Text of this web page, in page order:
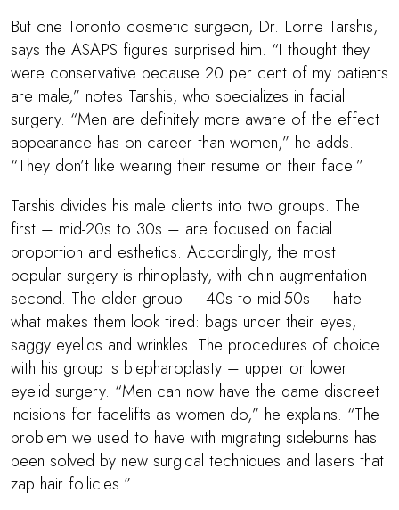
But one Toronto cosmetic surgeon, Dr. Lorne Tarshis,
says the ASAPS figures surprised him. “I thought they
were conservative because 20 per cent of my patients
are male,” notes Tarshis, who specializes in facial
surgery. “Men are definitely more aware of the effect
appearance has on career than women,” he adds.
“They don’t like wearing their resume on their face.”
Tarshis divides his male clients into two groups. The
first – mid-20s to 30s – are focused on facial
proportion and esthetics. Accordingly, the most
popular surgery is rhinoplasty, with chin augmentation
second. The older group – 40s to mid-50s – hate
what makes them look tired: bags under their eyes,
saggy eyelids and wrinkles. The procedures of choice
with his group is blepharoplasty – upper or lower
eyelid surgery. “Men can now have the dame discreet
incisions for facelifts as women do,” he explains. “The
problem we used to have with migrating sideburns has
been solved by new surgical techniques and lasers that
zap hair follicles.”